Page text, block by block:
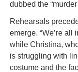
dubbed the
Rehearsals
emerge. “We’re all
while Christina,
is struggling with
costume and the